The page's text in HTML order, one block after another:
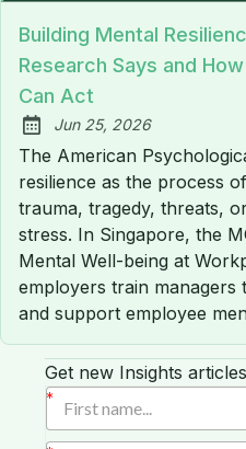
Building Mental
Research Says and
Can Act
Published:
Jun 25, 2026
The American
resilience as the process
trauma, tragedy, threats,
stress. In Singapore, the
Mental Well-being at
employers train managers
and support employee
Get new Insights